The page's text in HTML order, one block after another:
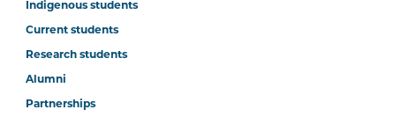
Indigenous students
Current students
Research students
Alumni
Partnerships